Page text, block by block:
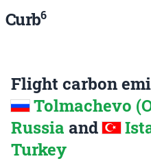
Curb6
Flight carbon
Tolmachevo
Russia and
Turkey